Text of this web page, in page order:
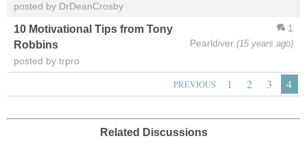
posted by DrDeanCrosby
1
Pearldiver (15 years ago)
10 Motivational Tips from Tony
Robbins
posted by trpro
PREVIOUS 1 2 3 4
Related Discussions